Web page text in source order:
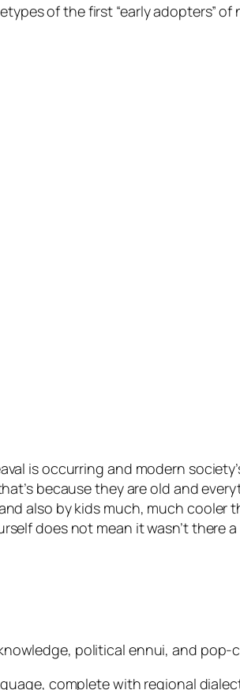
of the first “early adopters”
is occurring and modern
because they are old and
also by kids much, much cooler
does not mean it wasn’t there
political ennui, and
complete with regional